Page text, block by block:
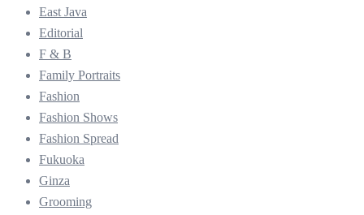
East Java
Editorial
F & B
Family Portraits
Fashion
Fashion Shows
Fashion Spread
Fukuoka
Ginza
Grooming